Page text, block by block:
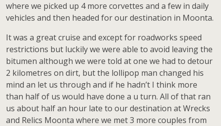
where we picked up 4 more corvettes and a few in daily
vehicles and then headed for our destination in Moonta.
It was a great cruise and except for roadworks speed
restrictions but luckily we were able to avoid leaving the
bitumen although we were told at one we had to detour
2 kilometres on dirt, but the lollipop man changed his
mind an let us through and if he hadn’t I think more
than half of us would have done a u turn. All of that ran
us about half an hour late to our destination at Wrecks
and Relics Moonta where we met 3 more couples from